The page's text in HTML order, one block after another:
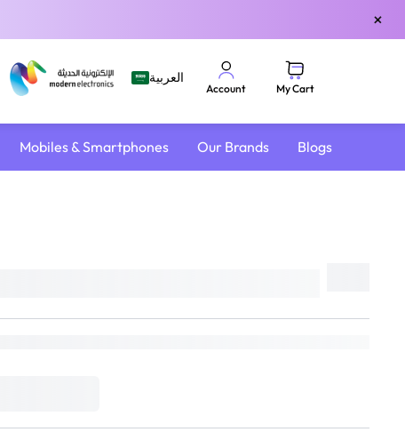
×
العربية
Account My Cart
Mobiles & Smartphones Our Brands Blogs